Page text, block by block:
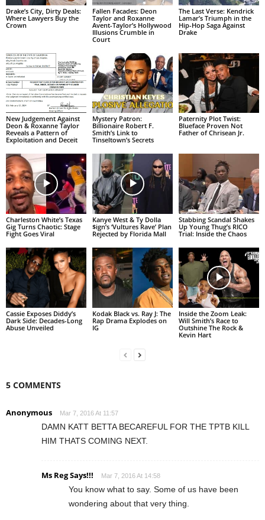
Drake’s City, Dirty Deals:
Where Lawyers Buy the
Crown
Fallen Facades: Deon
Taylor and Roxanne
Avent-Taylor’s Hollywood
Illusions Crumble in
Court
The Last Verse: Kendrick
Lamar’s Triumph in the
Hip-Hop Saga Against
Drake
New Judgement Against
Deon & Roxanne Taylor
Reveals a Pattern of
Exploitation and Deceit
Mystery Patron:
Billionaire Robert F.
Smith’s Link to
Tinseltown’s Secrets
Paternity Plot Twist:
Blueface Proven Not
Father of Chrisean Jr.
Charleston White’s Texas
Gig Turns Chaotic: Stage
Fight Goes Viral
Kanye West & Ty Dolla
$ign’s ‘Vultures Rave’ Plan
Rejected by Florida Mall
Stabbing Scandal Shakes
Up Young Thug’s RICO
Trial: Inside the Chaos
Cassie Exposes Diddy’s
Dark Side: Decades-Long
Abuse Unveiled
Kodak Black vs. Ray J: The
Rap Drama Explodes on
IG
Inside the Zoom Leak:
Will Smith’s Race to
Outshine The Rock &
Kevin Hart
5 COMMENTS
Anonymous Mar 7, 2016 At 11:57
DAMN KATT BETTA BECAREFUL FOR THE TPTB KILL
HIM THATS COMING NEXT.
Ms Reg Says!!! Mar 7, 2016 At 14:58
You know what to say. Some of us have been
wondering about that very thing.